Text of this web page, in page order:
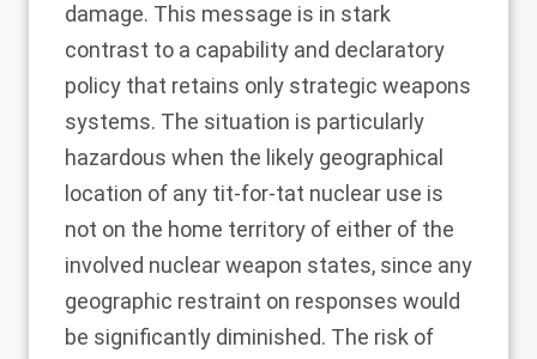
damage. This message is in stark
contrast to a capability and declaratory
policy that retains only strategic weapons
systems. The situation is particularly
hazardous when the likely geographical
location of any tit-for-tat nuclear use is
not on the home territory of either of the
involved nuclear weapon states, since any
geographic restraint on responses would
be significantly diminished. The risk of